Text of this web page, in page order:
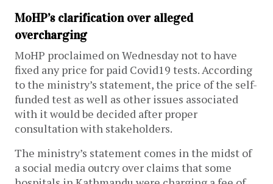
MoHP’s clarification over alleged
overcharging
MoHP proclaimed on Wednesday not to have
fixed any price for paid Covid19 tests. According
to the ministry’s statement, the price of the self-
funded test as well as other issues associated
with it would be decided after proper
consultation with stakeholders.
The ministry’s statement comes in the midst of
a social media outcry over claims that some